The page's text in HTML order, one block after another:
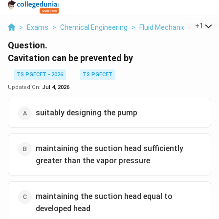
> Exams > Chemical Engineering > Fluid Mechanics >+1
Question.
Cavitation can be prevented by
TS PGECET - 2026
TS PGECET
Updated On: Jul 4, 2026
suitably designing the pump
maintaining the suction head sufficiently
greater than the vapor pressure
maintaining the suction head equal to
developed head